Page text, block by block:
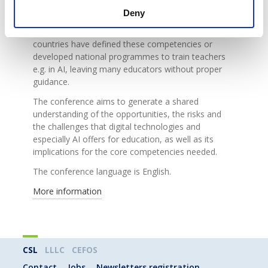
Deny
examination of teachers’ roles and the
competencies they need in this area. So far, a few
countries have defined these competencies or
developed national programmes to train teachers
e.g. in AI, leaving many educators without proper
guidance.
The conference aims to generate a shared
understanding of the opportunities, the risks and
the challenges that digital technologies and
especially AI offers for education, as well as its
implications for the core competencies needed.
The conference language is English.
More information
CSL LLLC
CEFOS